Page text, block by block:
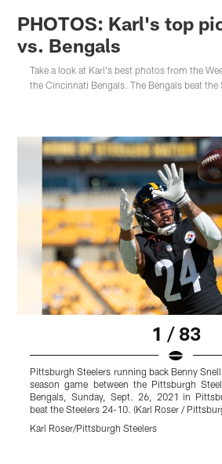
PHOTOS: Karl's top
vs. Bengals
Take a look at Karl's best photos from the
the Cincinnati Bengals. The Bengals beat the
1 / 83
Pittsburgh Steelers running back Benny
season game between the Pittsburgh
Bengals, Sunday, Sept. 26, 2021 in
beat the Steelers 24-10. (Karl Roser /
Karl Roser/Pittsburgh Steelers